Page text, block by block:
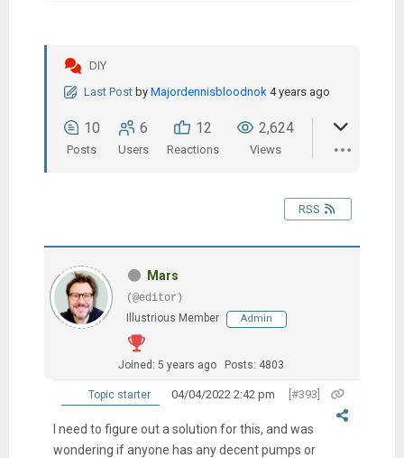
DIY
Last Post by Majordennisbloodnok 4 years ago
10
Posts
6
Users
12
Reactions
2,624
Views
RSS
Mars
(@editor)
Illustrious Member
Admin
Joined: 5 years ago Posts: 4803
Topic starter 04/04/2022 2:42 pm [#393]
I need to figure out a solution for this, and was
wondering if anyone has any decent pumps or